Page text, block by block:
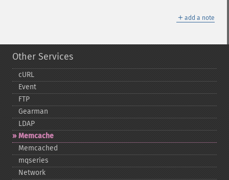
＋ add a note
Other Services
cURL
Event
FTP
Gearman
LDAP
Memcache
Memcached
mqseries
Network